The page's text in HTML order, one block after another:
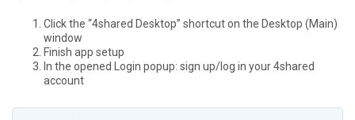
Click the “4shared Desktop” shortcut on the Desktop (Main)
window
Finish app setup
In the opened Login popup: sign up/log in your 4shared
account